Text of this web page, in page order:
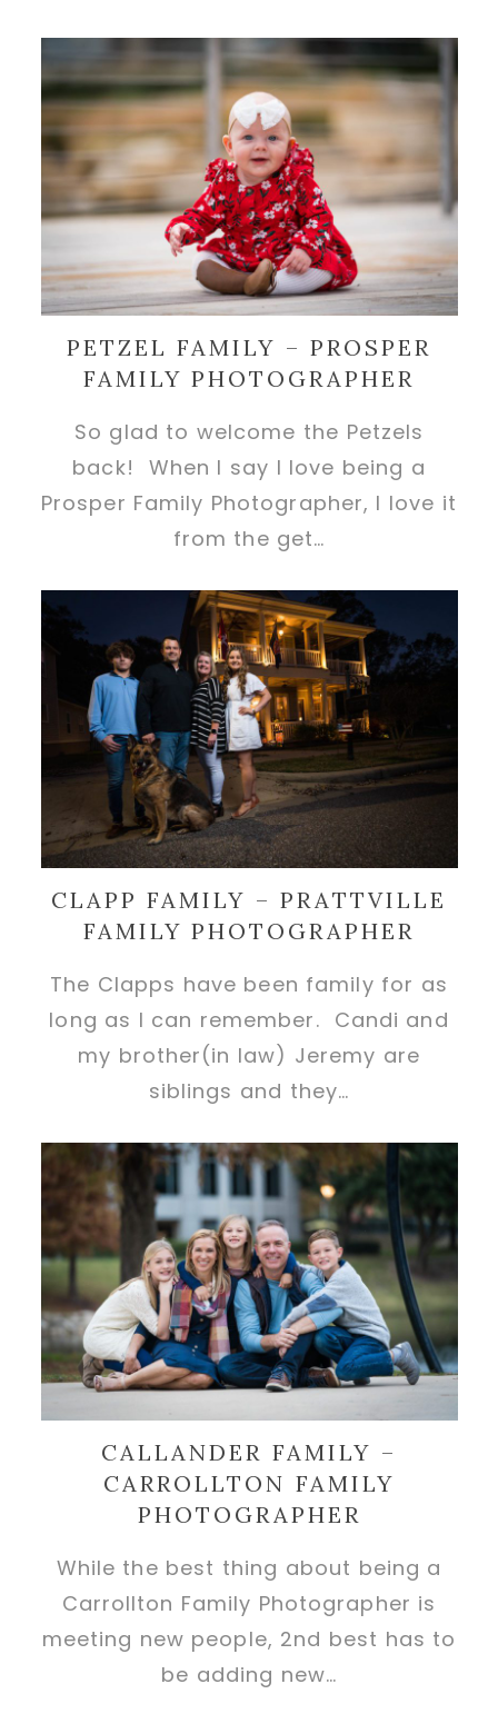
PETZEL FAMILY – PROSPER
FAMILY PHOTOGRAPHER
So glad to welcome the Petzels
back! When I say I love being a
Prosper Family Photographer, I love it
from the get…
CLAPP FAMILY – PRATTVILLE
FAMILY PHOTOGRAPHER
The Clapps have been family for as
long as I can remember. Candi and
my brother(in law) Jeremy are
siblings and they…
CALLANDER FAMILY –
CARROLLTON FAMILY
PHOTOGRAPHER
While the best thing about being a
Carrollton Family Photographer is
meeting new people, 2nd best has to
be adding new…